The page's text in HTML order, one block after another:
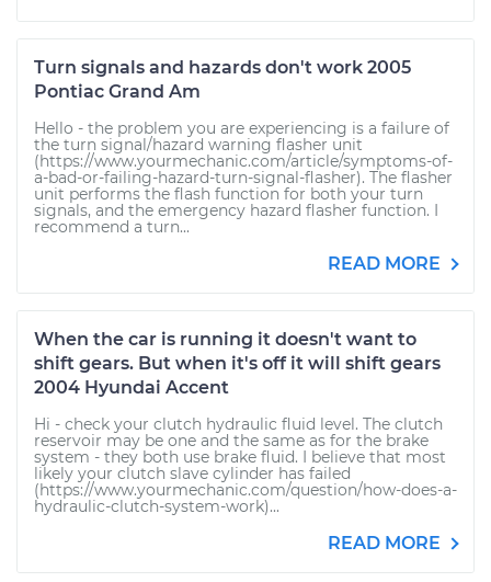
Turn signals and hazards don't work 2005
Pontiac Grand Am
Hello - the problem you are experiencing is a failure of
the turn signal/hazard warning flasher unit
(https://www.yourmechanic.com/article/symptoms-of-
a-bad-or-failing-hazard-turn-signal-flasher). The flasher
unit performs the flash function for both your turn
signals, and the emergency hazard flasher function. I
recommend a turn...
READ MORE
When the car is running it doesn't want to
shift gears. But when it's off it will shift gears
2004 Hyundai Accent
Hi - check your clutch hydraulic fluid level. The clutch
reservoir may be one and the same as for the brake
system - they both use brake fluid. I believe that most
likely your clutch slave cylinder has failed
(https://www.yourmechanic.com/question/how-does-a-
hydraulic-clutch-system-work)...
READ MORE